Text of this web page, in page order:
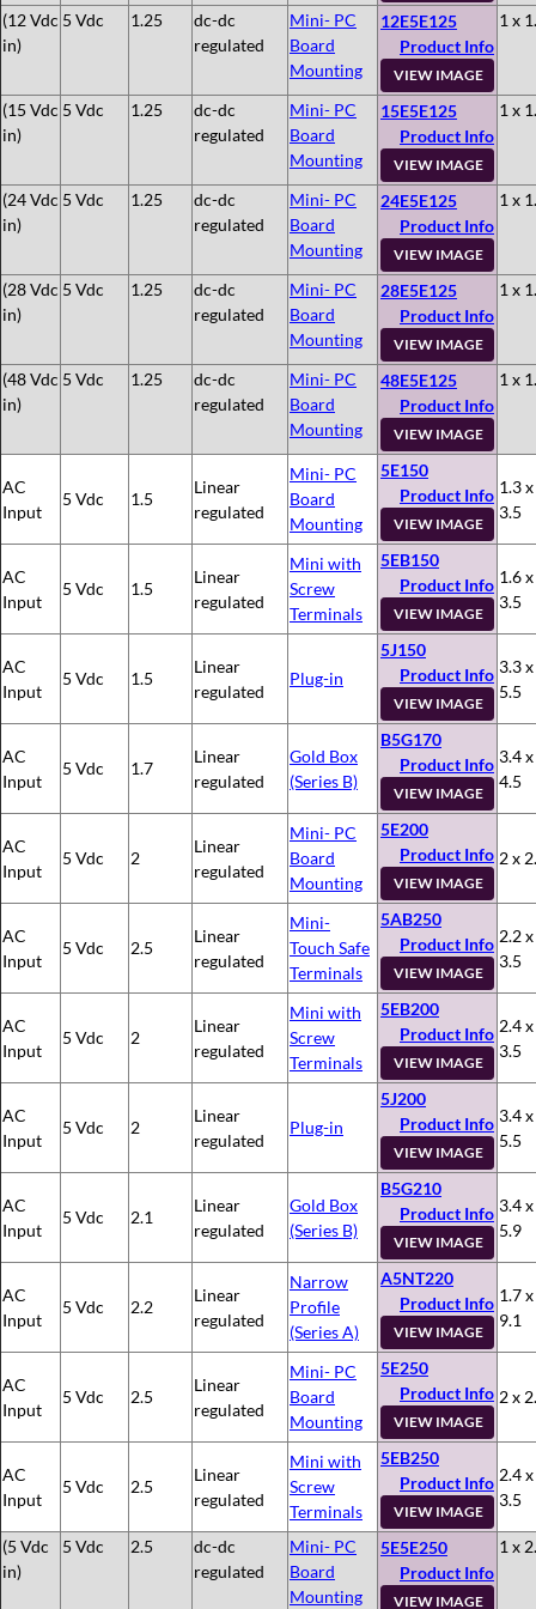
(12 Vdc
in)
5 Vdc 1.25
dc-dc
regulated
Mini- PC
Board
Mounting
12E5E125
Product Info
VIEW IMAGE
1 x
(15 Vdc
in)
5 Vdc 1.25
dc-dc
regulated
Mini- PC
Board
Mounting
15E5E125
Product Info
VIEW IMAGE
1 x
(24 Vdc
in)
5 Vdc 1.25
dc-dc
regulated
Mini- PC
Board
Mounting
24E5E125
Product Info
VIEW IMAGE
1 x
(28 Vdc
in)
5 Vdc 1.25
dc-dc
regulated
Mini- PC
Board
Mounting
28E5E125
Product Info
VIEW IMAGE
1 x
(48 Vdc
in)
5 Vdc 1.25
dc-dc
regulated
Mini- PC
Board
Mounting
48E5E125
Product Info
VIEW IMAGE
1 x
AC
Input
5 Vdc 1.5
Linear
regulated
Mini- PC
Board
Mounting
5E150
Product Info
VIEW IMAGE
1.3
3.5
AC
Input
5 Vdc 1.5
Linear
regulated
Mini with
Screw
Terminals
5EB150
Product Info
VIEW IMAGE
1.6
3.5
AC
Input
5 Vdc 1.5
Linear
regulated
Plug-in
5J150
Product Info
VIEW IMAGE
3.3
5.5
AC
Input
5 Vdc 1.7
Linear
regulated
Gold Box
(Series B)
B5G170
Product Info
VIEW IMAGE
3.4
4.5
AC
Input
5 Vdc 2
Linear
regulated
Mini- PC
Board
Mounting
5E200
Product Info
VIEW IMAGE
2 x
AC
Input
5 Vdc 2.5
Linear
regulated
Mini-
Touch Safe
Terminals
5AB250
Product Info
VIEW IMAGE
2.2
3.5
AC
Input
5 Vdc 2
Linear
regulated
Mini with
Screw
Terminals
5EB200
Product Info
VIEW IMAGE
2.4
3.5
AC
Input
5 Vdc 2
Linear
regulated
Plug-in
5J200
Product Info
VIEW IMAGE
3.4
5.5
AC
Input
5 Vdc 2.1
Linear
regulated
Gold Box
(Series B)
B5G210
Product Info
VIEW IMAGE
3.4
5.9
AC
Input
5 Vdc 2.2
Linear
regulated
Narrow
Profile
(Series A)
A5NT220
Product Info
VIEW IMAGE
1.7
9.1
AC
Input
5 Vdc 2.5
Linear
regulated
Mini- PC
Board
Mounting
5E250
Product Info
VIEW IMAGE
2 x
AC
Input
5 Vdc 2.5
Linear
regulated
Mini with
Screw
Terminals
5EB250
Product Info
VIEW IMAGE
2.4
3.5
(5 Vdc
in)
5 Vdc 2.5
dc-dc
regulated
Mini- PC
Board
Mounting
5E5E250
Product Info
VIEW IMAGE
1 x